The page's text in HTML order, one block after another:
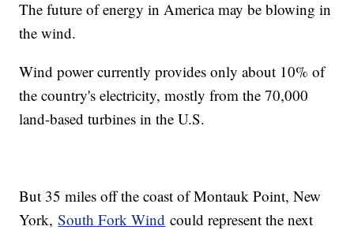
The future of energy in America may be blowing in
the wind.
Wind power currently provides only about 10% of
the country's electricity, mostly from the 70,000
land-based turbines in the U.S.
But 35 miles off the coast of Montauk Point, New
York,South Fork Wind could represent the next